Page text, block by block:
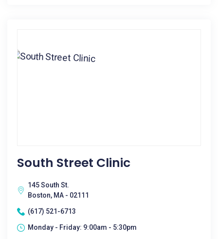
South Street Clinic
145 South St.
Boston, MA - 02111
(617) 521-6713
Monday - Friday: 9:00am - 5:30pm